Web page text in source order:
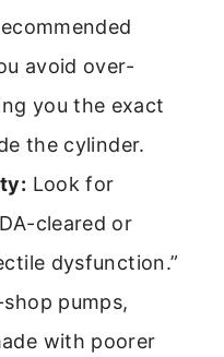
avoid over-
you the exact
the cylinder.
Look for
cleared or
dysfunction.”
pumps,
with poorer